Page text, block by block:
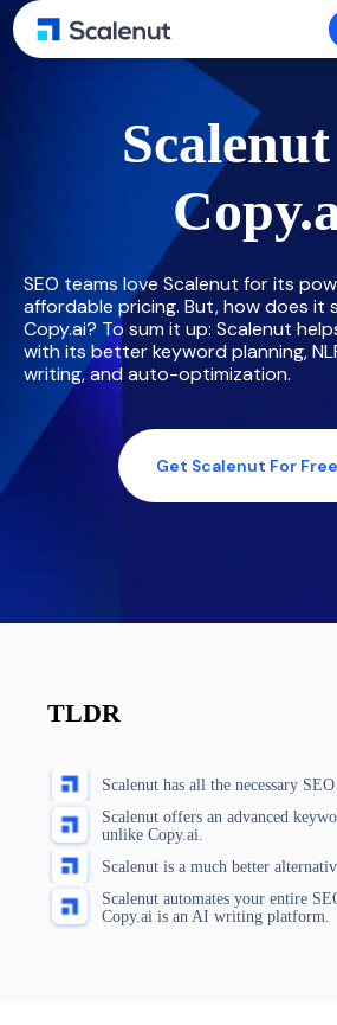
SEO teams love Scalenut for its
affordable pricing. But, how does it
Copy.ai? To sum it up: Scalenut
with its better keyword planning,
writing, and auto-optimization.
Get Scalenut For Free
TLDR
Scalenut automates your entire
Copy.ai is an AI writing platform.
Scalenut is a much better
Scalenut offers an advanced
unlike Copy.ai.
Scalenut has all the necessary